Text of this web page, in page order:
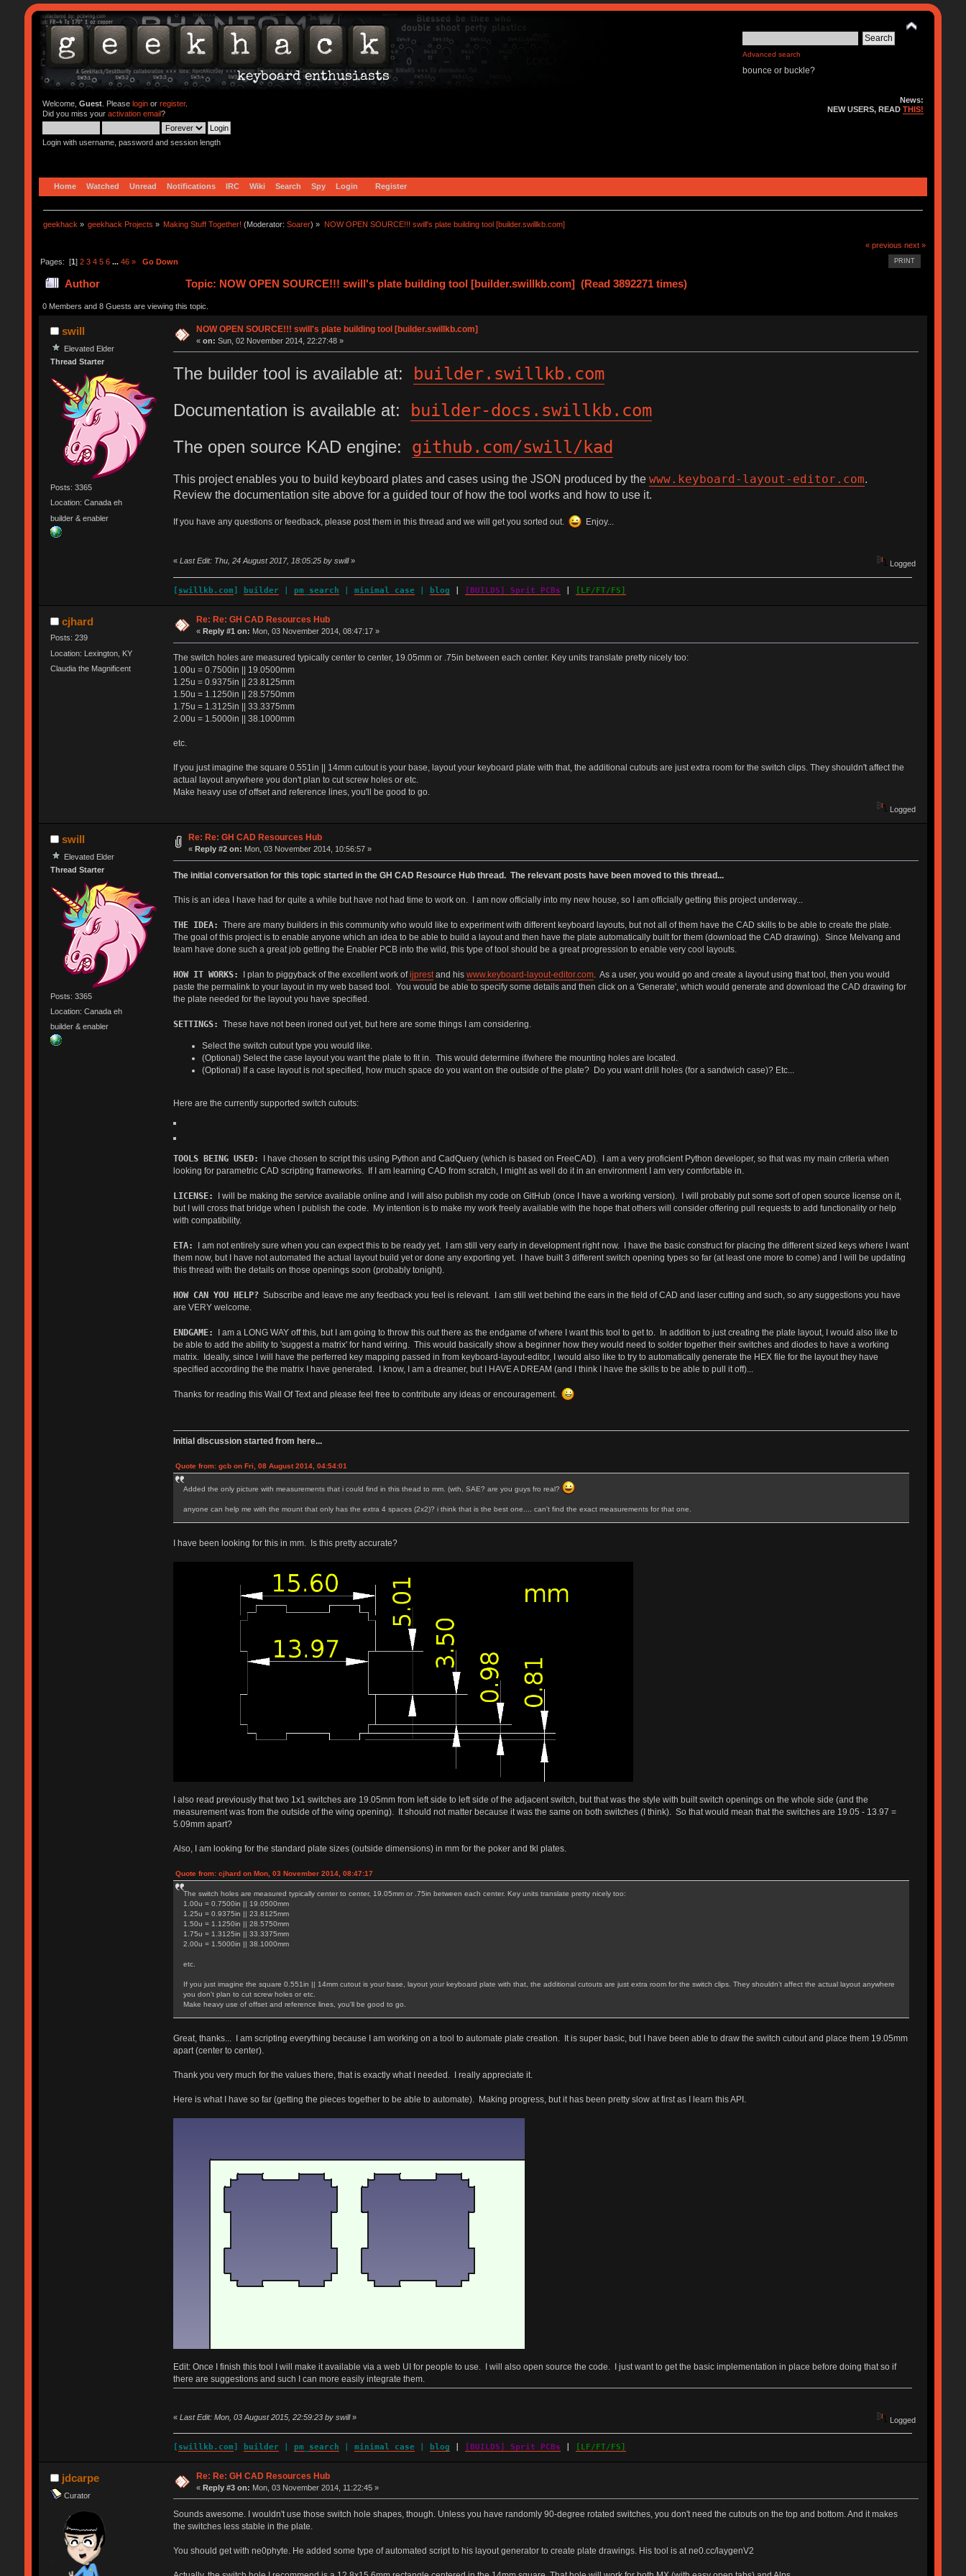
Advanced search
bounce or buckle?
Welcome, Guest. Please loginor register.
Did you miss your activation email?
Login with username, password and session length
News:
NEW USERS, READTHIS!
Home Watched Unread Notifications IRC Wiki Search Spy Login Register
geekhack » geekhack Projects » Making Stuff Together! (Moderator:Soarer) » NOW OPEN SOURCE!!! swill's plate building tool [builder.swillkb.com]
« previous next »
PRINT
Pages: [1] 2 3 4 5 6 ... 46 » Go Down
Author Topic: NOW OPEN SOURCE!!! swill's plate building tool [builder.swillkb.com] (Read 3892271 times)
0 Members and 8 Guests are viewing this topic.
swill
Elevated Elder
Thread Starter
Posts: 3365
Location: Canada eh
builder & enabler
NOW OPEN SOURCE!!! swill's plate building tool [builder.swillkb.com]
«on: Sun, 02 November 2014, 22:27:48 »
The builder tool is available at: builder.swillkb.com
Documentation is available at: builder-docs.swillkb.com
The open source KAD engine: github.com/swill/kad
This project enables you to build keyboard plates and cases using the JSON produced by the www.keyboard-layout-editor.com.
Review the documentation site above for a guided tour of how the tool works and how to use it.
If you have any questions or feedback, please post them in this thread and we will get you sorted out. Enjoy...
« Last Edit: Thu, 24 August 2017, 18:05:25 by swill» Logged
swillkb.com builder pm_search minimal case blog [BUILDS] Sprit PCBs [LF/FT/FS]
cjhard
Posts: 239
Location: Lexington, KY
Claudia the Magnificent
Re: Re: GH CAD Resources Hub
« Reply #1 on: Mon, 03 November 2014, 08:47:17 »
The switch holes are measured typically center to center, 19.05mm or .75in between each center. Key units translate pretty nicely too:
1.00u = 0.7500in || 19.0500mm
1.25u = 0.9375in || 23.8125mm
1.50u = 1.1250in || 28.5750mm
1.75u = 1.3125in || 33.3375mm
2.00u = 1.5000in || 38.1000mm
etc.
If you just imagine the square 0.551in || 14mm cutout is your base, layout your keyboard plate with that, the additional cutouts are just extra room for the switch clips. They shouldn't affect the
actual layout anywhere you don't plan to cut screw holes or etc.
Make heavy use of offset and reference lines, you'll be good to go.
Logged
swill
Elevated Elder
Thread Starter
Posts: 3365
Location: Canada eh
builder & enabler
Re: Re: GH CAD Resources Hub
« Reply #2 on: Mon, 03 November 2014, 10:56:57 »
The initial conversation for this topic started in the GH CAD Resource Hub thread. The relevant posts have been moved to this thread...
This is an idea I have had for quite a while but have not had time to work on. I am now officially into my new house, so I am officially getting this project underway...
THE IDEA: There are many builders in this community who would like to experiment with different keyboard layouts, but not all of them have the CAD skills to be able to create the plate.
The goal of this project is to enable anyone which an idea to be able to build a layout and then have the plate automatically built for them (download the CAD drawing). Since Melvang and
team have done such a great job getting the Enabler PCB into the wild, this type of tool should be a great progression to enable very cool layouts.
HOW IT WORKS: I plan to piggyback of the excellent work ofijprestand his www.keyboard-layout-editor.com. As a user, you would go and create a layout using that tool, then you would
paste the permalink to your layout in my web based tool. You would be able to specify some details and then click on a 'Generate', which would generate and download the CAD drawing for
the plate needed for the layout you have specified.
SETTINGS: These have not been ironed out yet, but here are some things I am considering.
Select the switch cutout type you would like.
(Optional) Select the case layout you want the plate to fit in. This would determine if/where the mounting holes are located.
(Optional) If a case layout is not specified, how much space do you want on the outside of the plate? Do you want drill holes (for a sandwich case)? Etc...
Here are the currently supported switch cutouts:
TOOLS BEING USED:
I have chosen to script this using Python and CadQuery (which is based on FreeCAD). I am a very proficient Python developer, so that was my main criteria when
looking for parametric CAD scripting frameworks. If I am learning CAD from scratch, I might as well do it in an environment I am very comfortable in.
LICENSE:
I will be making the service available online and I will also publish my code on GitHub (once I have a working version). I will probably put some sort of open source license on it,
but I will cross that bridge when I publish the code. My intention is to make my work freely available with the hope that others will consider offering pull requests to add functionality or help
with compatibility.
ETA:
I am not entirely sure when you can expect this to be ready yet. I am still very early in development right now. I have the basic construct for placing the different sized keys where I want
them now, but I have not automated the actual layout build yet or done any exporting yet. I have built 3 different switch opening types so far (at least one more to come) and I will be updating
this thread with the details on those openings soon (probably tonight).
HOW CAN YOU HELP?Subscribe and leave me any feedback you feel is relevant. I am still wet behind the ears in the field of CAD and laser cutting and such, so any suggestions you have
are VERY welcome.
ENDGAME:
I am a LONG WAY off this, but I am going to throw this out there as the endgame of where I want this tool to get to. In addition to just creating the plate layout, I would also like to
be able to add the ability to 'suggest a matrix' for hand wiring. This would basically show a beginner how they would need to solder together their switches and diodes to have a working
matrix. Ideally, since I will have the perferred key mapping passed in from keyboard-layout-editor, I would also like to try to automatically generate the HEX file for the layout they have
specified according the the matrix I have generated. I know, I am a dreamer, but I HAVE A DREAM (and I think I have the skills to be able to pull it off)...
Thanks for reading this Wall Of Text and please feel free to contribute any ideas or encouragement.
Initial discussion started from here...
Quote from: gcb on Fri, 08 August 2014, 04:54:01
Added the only picture with measurements that i could find in this thead to mm. (wth, SAE? are you guys fro real?
anyone can help me with the mount that only has the extra 4 spaces (2x2)? i think that is the best one.... can't find the exact measurements for that one.
I have been looking for this in mm. Is this pretty accurate?
I also read previously that two 1x1 switches are 19.05mm from left side to left side of the adjacent switch, but that was the style with built switch openings on the whole side (and the
measurement was from the outside of the wing opening). It should not matter because it was the same on both switches (I think). So that would mean that the switches are 19.05 - 13.97 =
5.09mm apart?
Also, I am looking for the standard plate sizes (outside dimensions) in mm for the poker and tkl plates.
Quote from: cjhard on Mon, 03 November 2014, 08:47:17
The switch holes are measured typically center to center, 19.05mm or .75in between each center. Key units translate pretty nicely too:
1.00u = 0.7500in || 19.0500mm
1.25u = 0.9375in || 23.8125mm
1.50u = 1.1250in || 28.5750mm
1.75u = 1.3125in || 33.3375mm
2.00u = 1.5000in || 38.1000mm
etc.
If you just imagine the square 0.551in || 14mm cutout is your base, layout your keyboard plate with that, the additional cutouts are just extra room for the switch clips. They shouldn't affect the actual layout anywhere
you don't plan to cut screw holes or etc.
Make heavy use of offset and reference lines, you'll be good to go.
Great, thanks... I am scripting everything because I am working on a tool to automate plate creation. It is super basic, but I have been able to draw the switch cutout and place them 19.05mm
apart (center to center).
Thank you very much for the values there, that is exactly what I needed. I really appreciate it.
Here is what I have so far (getting the pieces together to be able to automate). Making progress, but it has been pretty slow at first as I learn this API.
Edit: Once I finish this tool I will make it available via a web UI for people to use. I will also open source the code. I just want to get the basic implementation in place before doing that so if
there are suggestions and such I can more easily integrate them.
« Last Edit: Mon, 03 August 2015, 22:59:23 by swill» Logged
[ swillkb.com] builder pm_search minimal case blog [BUILDS] Sprit PCBs [LF/FT/FS]
jdcarpe
Curator
Re: Re: GH CAD Resources Hub
«Reply #3 on: Mon, 03 November 2014, 11:22:45 »
Sounds awesome. I wouldn't use those switch hole shapes, though. Unless you have randomly 90-degree rotated switches, you don't need the cutouts on the top and bottom. And it makes
the switches less stable in the plate.
You should get with ne0phyte. He added some type of automated script to his layout generator to create plate drawings. His tool is at ne0.cc/laygenV2